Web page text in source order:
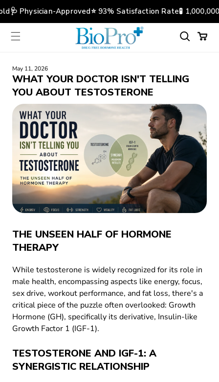
Skip to
content
🩺 Physician-Approved⭐️ 93% Satisfaction Rate🧪
Cart
May 11, 2026
WHAT YOUR DOCTOR ISN'T TELLING
YOU ABOUT TESTOSTERONE
THE UNSEEN HALF OF HORMONE
THERAPY
While testosterone is widely recognized for its role in
male health, encompassing aspects like energy, focus,
sex drive, workout performance, and fat loss, there's a
critical piece of the puzzle often overlooked: Growth
Hormone (GH), specifically its derivative, Insulin-like
Growth Factor 1 (IGF-1).
TESTOSTERONE AND IGF-1: A
SYNERGISTIC RELATIONSHIP